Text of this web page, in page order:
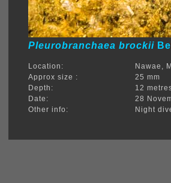
Pleurobranchaea brockii
Location:
Nawae,
Approx size :
25 mm
Depth:
12
Date:
28
Other info:
Night